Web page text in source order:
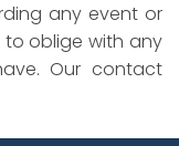
any event or
oblige with any
Our contact